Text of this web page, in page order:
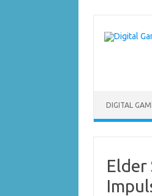
content
DIGITAL
Elder